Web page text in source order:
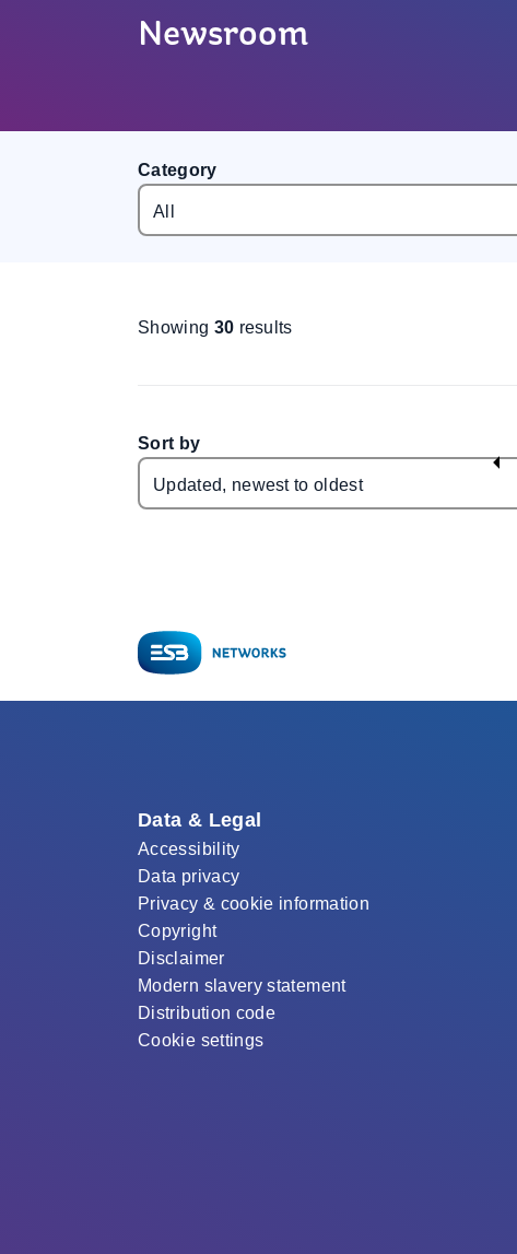
Newsroom
Category
Showing 30 results
Sort by
Data & Legal
Accessibility
Data privacy
Privacy & cookie information
Copyright
Disclaimer
Modern slavery statement
Distribution code
Cookie settings